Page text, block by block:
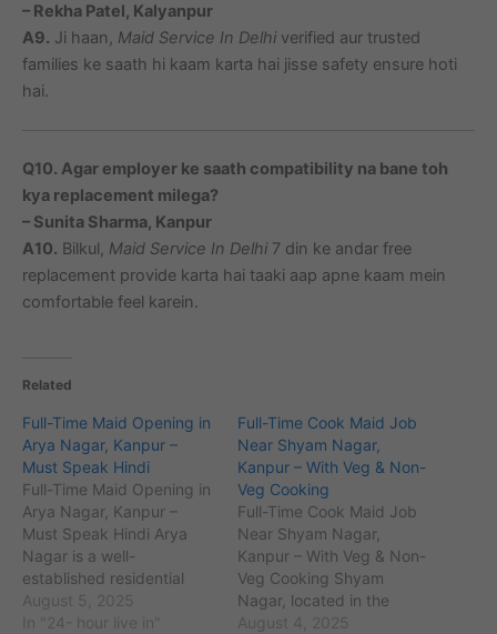
– Rekha Patel, Kalyanpur
A9. Ji haan, Maid Service In Delhi verified aur trusted
families ke saath hi kaam karta hai jisse safety ensure hoti
hai.
Q10. Agar employer ke saath compatibility na bane toh
kya replacement milega?
– Sunita Sharma, Kanpur
A10. Bilkul, Maid Service In Delhi 7 din ke andar free
replacement provide karta hai taaki aap apne kaam mein
comfortable feel karein.
Related
Full-Time Maid Opening in
Arya Nagar, Kanpur –
Must Speak Hindi
Full-Time Maid Opening in
Arya Nagar, Kanpur –
Must Speak Hindi Arya
Nagar is a well-
established residential
area in Kanpur, Uttar
Pradesh, with PIN code
August 5, 2025
In "24- hour live in"
Full-Time Cook Maid Job
Near Shyam Nagar,
Kanpur – With Veg & Non-
Veg Cooking
Full-Time Cook Maid Job
Near Shyam Nagar,
Kanpur – With Veg & Non-
Veg Cooking Shyam
Nagar, located in the
southern part of Kanpur,
August 4, 2025